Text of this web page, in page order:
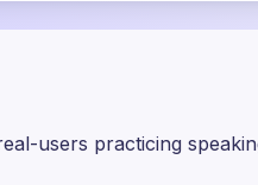
users practicing